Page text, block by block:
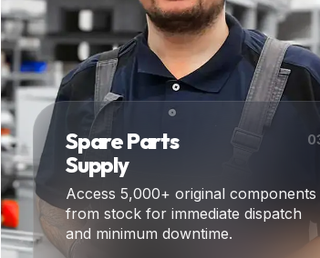
Spare Parts
Supply
Access 5,000+ original components
from stock for immediate dispatch
and minimum downtime.